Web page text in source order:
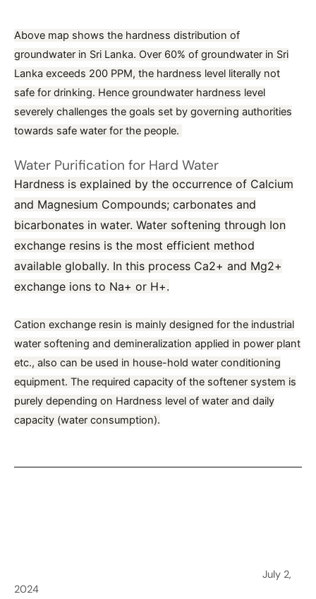
Above map shows the hardness distribution of
groundwater in Sri Lanka. Over 60% of groundwater in Sri
Lanka exceeds 200 PPM, the hardness level literally not
safe for drinking. Hence groundwater hardness level
severely challenges the goals set by governing authorities
towards safe water for the people.
Water Purification for Hard Water
Hardness is explained by the occurrence of Calcium
and Magnesium Compounds; carbonates and
bicarbonates in water. Water softening through Ion
exchange resins is the most efficient method
available globally. In this process Ca2+ and Mg2+
exchange ions to Na+ or H+.
Cation exchange resin is mainly designed for the industrial
water softening and demineralization applied in power plant
etc., also can be used in house-hold water conditioning
equipment. The required capacity of the softener system is
purely depending on Hardness level of water and daily
capacity (water consumption).
July 2,
2024